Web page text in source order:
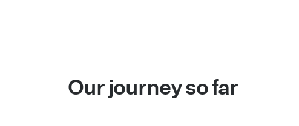
Our journey so far